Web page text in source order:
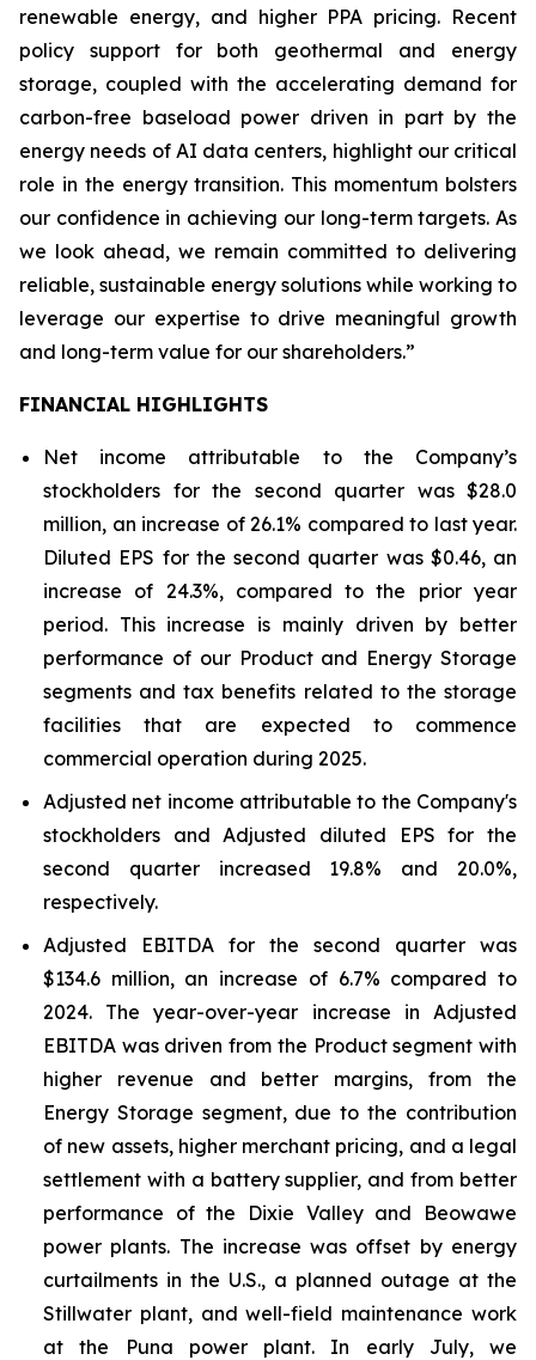
renewable energy, and higher PPA pricing. Recent
policy support for both geothermal and energy
storage, coupled with the accelerating demand for
carbon-free baseload power driven in part by the
energy needs of AI data centers, highlight our critical
role in the energy transition. This momentum bolsters
our confidence in achieving our long-term targets. As
we look ahead, we remain committed to delivering
reliable, sustainable energy solutions while working to
leverage our expertise to drive meaningful growth
and long-term value for our shareholders.”
FINANCIAL HIGHLIGHTS
Net income attributable to the Company’s
stockholders for the second quarter was $28.0
million, an increase of 26.1% compared to last year.
Diluted EPS for the second quarter was $0.46, an
increase of 24.3%, compared to the prior year
period. This increase is mainly driven by better
performance of our Product and Energy Storage
segments and tax benefits related to the storage
facilities that are expected to commence
commercial operation during 2025.
Adjusted net income attributable to the Company's
stockholders and Adjusted diluted EPS for the
second quarter increased 19.8% and 20.0%,
respectively.
Adjusted EBITDA for the second quarter was
$134.6 million, an increase of 6.7% compared to
2024. The year-over-year increase in Adjusted
EBITDA was driven from the Product segment with
higher revenue and better margins, from the
Energy Storage segment, due to the contribution
of new assets, higher merchant pricing, and a legal
settlement with a battery supplier, and from better
performance of the Dixie Valley and Beowawe
power plants. The increase was offset by energy
curtailments in the U.S., a planned outage at the
Stillwater plant, and well-field maintenance work
at the Puna power plant. In early July, we